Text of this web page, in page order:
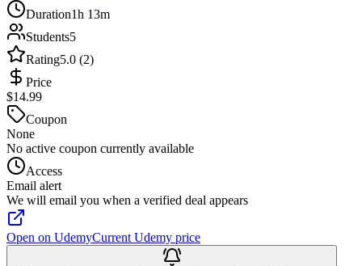
Duration1h 13m
Students5
Rating5.0 (2)
Price
$14.99
Coupon
None
No active coupon currently available
Access
Email alert
We will email you when a verified deal appears
Open on UdemyCurrent Udemy price